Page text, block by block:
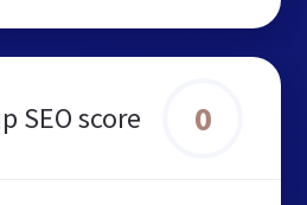
SEO score 0